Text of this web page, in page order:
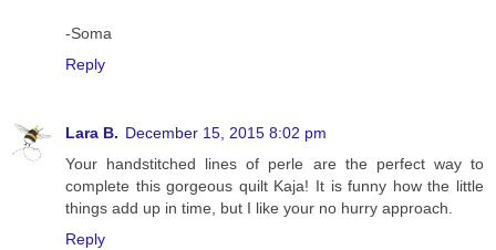
-Soma
Reply
Lara B. December 15, 2015 8:02 pm
Your handstitched lines of perle are the perfect way to
complete this gorgeous quilt Kaja! It is funny how the little
things add up in time, but I like your no hurry approach.
Reply